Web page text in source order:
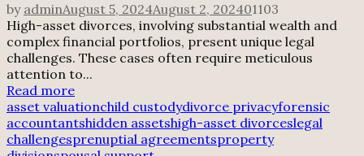
by adminAugust 5, 2024August 2, 202401103
High-asset divorces, involving substantial wealth and
complex financial portfolios, present unique legal
challenges. These cases often require meticulous
attention to...
Read more
asset valuationchild custodydivorce privacyforensic
accountantshidden assetshigh-asset divorceslegal
challengesprenuptial agreementsproperty